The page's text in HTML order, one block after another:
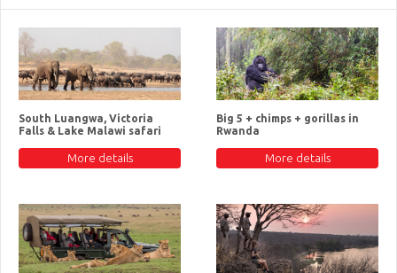
South Luangwa, Victoria
Falls & Lake Malawi safari
More details
Big 5 + chimps + gorillas in
Rwanda
More details